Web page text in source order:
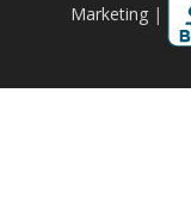
Marketing|